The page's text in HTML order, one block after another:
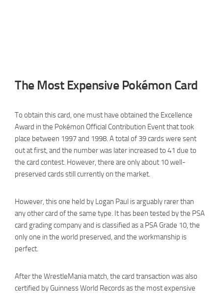
The Most Expensive Pokémon Card
To obtain this card, one must have obtained the Excellence
Award in the Pokémon Official Contribution Event that took
place between 1997 and 1998. A total of 39 cards were sent
out at first, and the number was later increased to 41 due to
the card contest. However, there are only about 10 well-
preserved cards still currently on the market.
However, this one held by Logan Paul is arguably rarer than
any other card of the same type. It has been tested by the PSA
card grading company and is classified as a PSA Grade 10, the
only one in the world preserved, and the workmanship is
perfect.
After the WrestleMania match, the card transaction was also
certified by Guinness World Records as the most expensive